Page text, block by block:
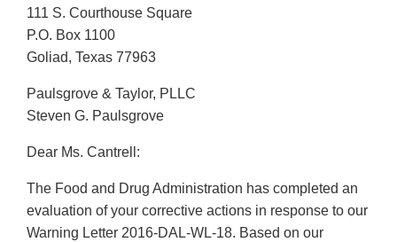
111 S. Courthouse Square
P.O. Box 1100
Goliad, Texas 77963
Paulsgrove & Taylor, PLLC
Steven G. Paulsgrove
Dear Ms. Cantrell:
The Food and Drug Administration has completed an
evaluation of your corrective actions in response to our
Warning Letter 2016-DAL-WL-18. Based on our